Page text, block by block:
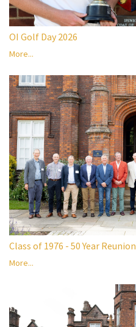
OI Golf Day 2026
More...
Class of 1976 - 50 Year Reunion
More...